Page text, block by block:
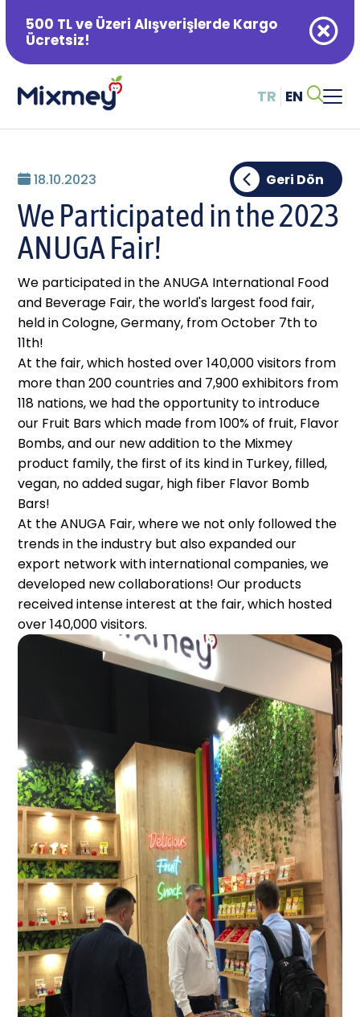
500 TL ve Üzeri Alışverişlerde Kargo
Ücretsiz!
TR EN
18.10.2023 Geri Dön
We Participated in the 2023
ANUGA Fair!
We participated in the ANUGA International Food
and Beverage Fair, the world's largest food fair,
held in Cologne, Germany, from October 7th to
11th!
At the fair, which hosted over 140,000 visitors from
more than 200 countries and 7,900 exhibitors from
118 nations, we had the opportunity to introduce
our Fruit Bars which made from 100% of fruit, Flavor
Bombs, and our new addition to the Mixmey
product family, the first of its kind in Turkey, filled,
vegan, no added sugar, high fiber Flavor Bomb
Bars!
At the ANUGA Fair, where we not only followed the
trends in the industry but also expanded our
export network with international companies, we
developed new collaborations! Our products
received intense interest at the fair, which hosted
over 140,000 visitors.